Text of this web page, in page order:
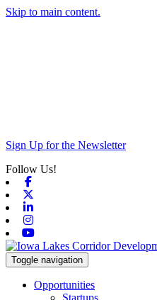
Skip to main content.
Sign Up for the Newsletter
Follow Us!
Toggle navigation
Opportunities
Startups